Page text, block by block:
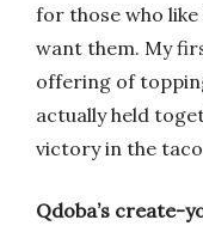
for those who
want them. My
offering of
actually held
victory in the
Qdoba’s create-